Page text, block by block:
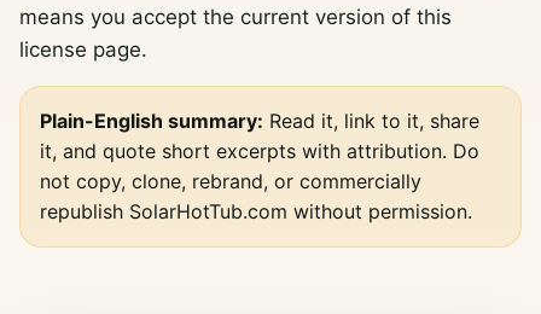
means you accept the current version of this
license page.
Plain-English summary: Read it, link to it, share
it, and quote short excerpts with attribution. Do
not copy, clone, rebrand, or commercially
republish SolarHotTub.com without permission.